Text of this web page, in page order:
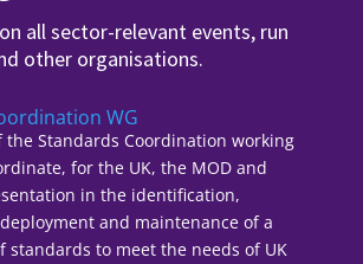
all sector-relevant events, run
other organisations.
WG
the Standards Coordination working
for the UK, the MOD and
in the identification,
and maintenance of a
standards to meet the needs of UK